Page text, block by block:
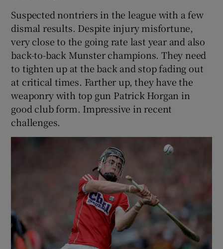
Suspected nontriers in the league with a few
dismal results. Despite injury misfortune,
very close to the going rate last year and also
back-to-back Munster champions. They need
to tighten up at the back and stop fading out
at critical times. Farther up, they have the
weaponry with top gun Patrick Horgan in
good club form. Impressive in recent
challenges.